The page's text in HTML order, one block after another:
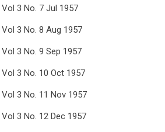
3 No. 7 Jul 1957
3 No. 8 Aug 1957
3 No. 9 Sep 1957
3 No. 10 Oct 1957
3 No. 11 Nov 1957
3 No. 12 Dec 1957